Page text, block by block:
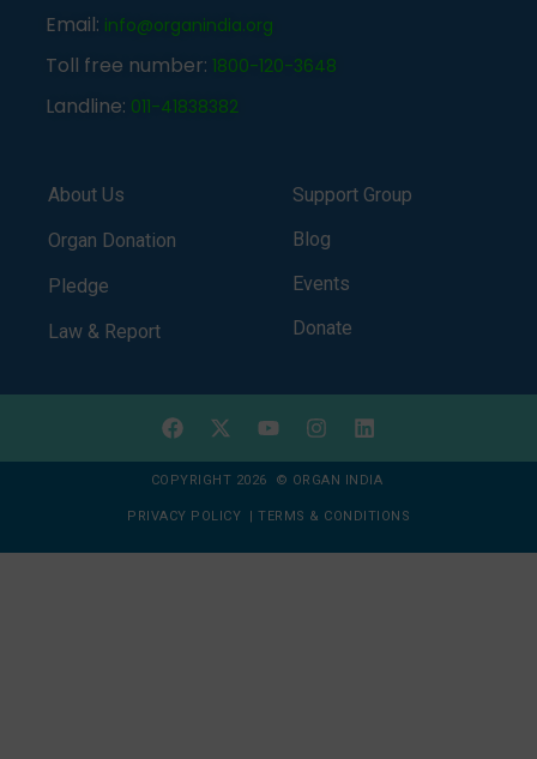
Email: info@organindia.org
Toll free number: 1800-120-3648
Landline: 011-41838382
About Us
Organ Donation
Pledge
Law & Report
Support Group
Blog
Events
Donate
COPYRIGHT 2026 © ORGAN INDIA
PRIVACY POLICY | TERMS & CONDITIONS